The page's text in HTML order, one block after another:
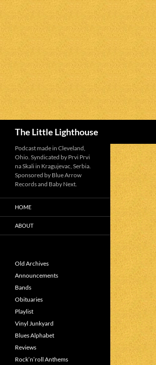
The Little Lighthouse
Podcast made in Cleveland,
Ohio. Syndicated by Prvi Prvi
na Skali in Kragujevac, Serbia.
Sponsored by Blue Arrow
Records and Baby Next.
HOME
ABOUT
Old Archives
Announcements
Bands
Obituaries
Playlist
Vinyl Junkyard
Blues Alphabet
Reviews
Rock’n’roll Anthems